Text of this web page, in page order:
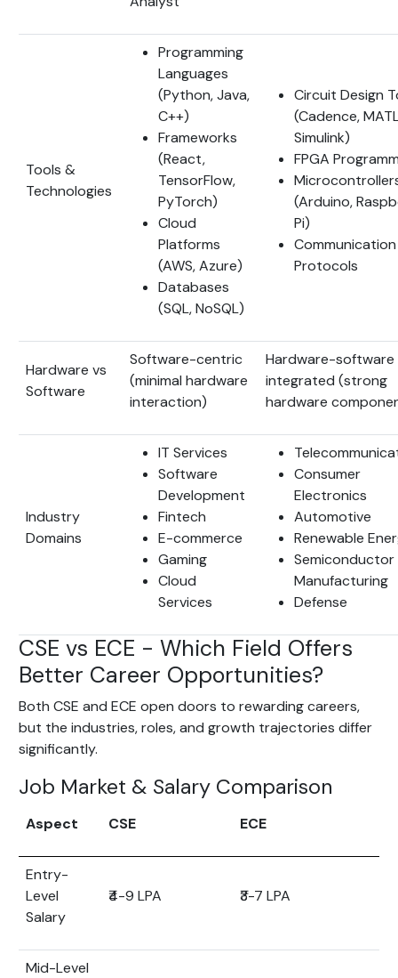
Tools &
Technologies
Programming
Languages
(Python, Java,
C++)
Frameworks
(React,
TensorFlow,
PyTorch)
Cloud
Platforms
(AWS, Azure)
Databases
(SQL, NoSQL)
Circuit Design
(Cadence,
Simulink)
FPGA
(Arduino,
Pi)
Communication
Protocols
Hardware vs
Software
Software-centric
(minimal hardware
interaction)
Hardware-software
integrated (strong
hardware
Industry
Domains
IT Services
Software
Development
Fintech
E-commerce
Gaming
Cloud
Services
Consumer
Electronics
Automotive
Renewable
Semiconductor
Manufacturing
Defense
CSE vs ECE - Which Field Offers
Better Career Opportunities?
Both CSE and ECE open doors to rewarding careers,
but the industries, roles, and growth trajectories differ
significantly.
Job Market & Salary Comparison
Aspect CSE ECE
Entry-
Level
Salary
₹4-9 LPA ₹3-7 LPA
Mid-Level